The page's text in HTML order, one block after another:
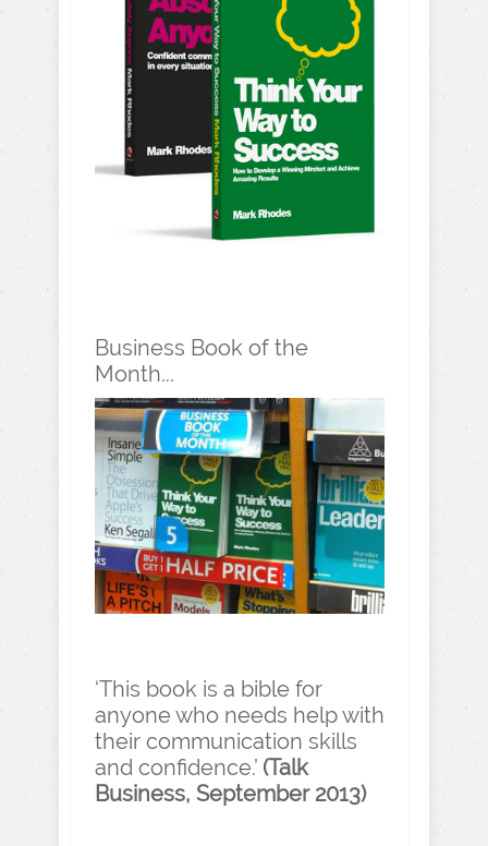
Business Book of the
Month...
‘This book is a bible for
anyone who needs help with
their communication skills
and confidence.’ (Talk
Business, September 2013)